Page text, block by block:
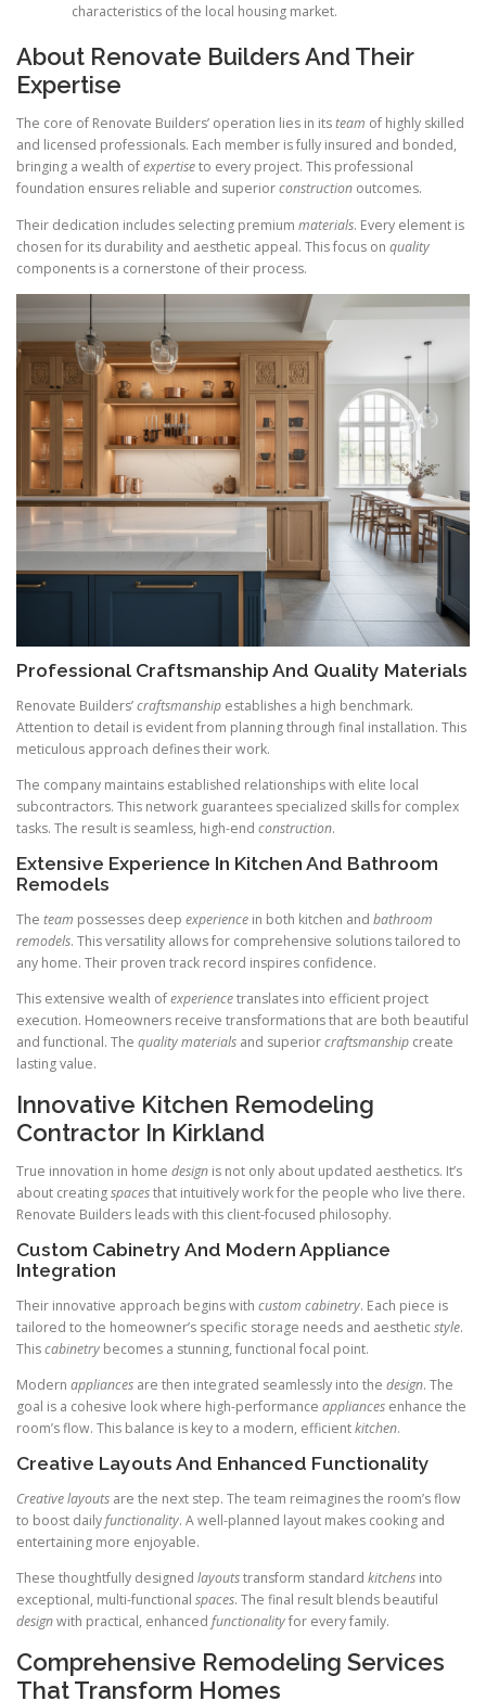
characteristics of the local housing market.
About Renovate Builders And Their
Expertise
The core of Renovate Builders’ operation lies in itsteam of highly skilled
and licensed professionals. Each member is fully insured and bonded,
bringing a wealth ofexpertiseto every project. This professional
foundation ensures reliable and superiorconstruction outcomes.
Their dedication includes selecting premium materials. Every element is
chosen for its durability and aesthetic appeal. This focus on quality
components is a cornerstone of their process.
Professional Craftsmanship And Quality Materials
Renovate Builders’craftsmanship establishes a high benchmark.
Attention to detail is evident from planning through final installation. This
meticulous approach defines their work.
The company maintains established relationships with elite local
subcontractors. This network guarantees specialized skills for complex
tasks. The result is seamless, high-end construction.
Extensive Experience In Kitchen And Bathroom
Remodels
The team possesses deep experience in both kitchen and bathroom
remodels. This versatility allows for comprehensive solutions tailored to
any home. Their proven track record inspires confidence.
This extensive wealth ofexperiencetranslates into efficient project
execution. Homeowners receive transformations that are both beautiful
and functional. The qualitymaterials and superiorcraftsmanship create
lasting value.
Innovative Kitchen Remodeling
Contractor In Kirkland
True innovation in home design is not only about updated aesthetics. It’s
about creatingspacesthat intuitively work for the people who live there.
Renovate Builders leads with this client-focused philosophy.
Custom Cabinetry And Modern Appliance
Integration
Their innovative approach begins with custom cabinetry. Each piece is
tailored to the homeowner’s specific storage needs and aestheticstyle.
Thiscabinetry becomes a stunning, functional focal point.
Modern appliances are then integrated seamlessly into the design. The
goal is a cohesive look where high-performance appliances enhance the
room’s flow. This balance is key to a modern, efficientkitchen.
Creative Layouts And Enhanced Functionality
Creative layouts are the next step. The team reimagines the room’s flow
to boost dailyfunctionality. A well-planned layout makes cooking and
entertaining more enjoyable.
These thoughtfully designed layoutstransform standard kitchens into
exceptional, multi-functional spaces. The final result blends beautiful
designwith practical, enhanced functionalityfor every family.
Comprehensive Remodeling Services
That Transform Homes